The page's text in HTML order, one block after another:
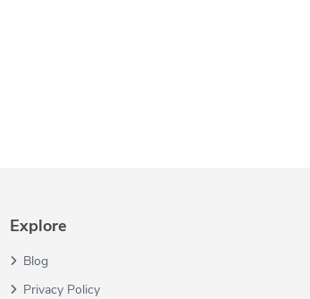
Explore
Blog
Privacy Policy